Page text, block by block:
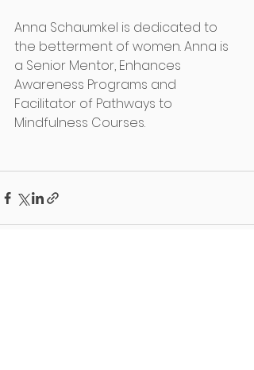
Anna Schaumkel is dedicated to
the betterment of women. Anna is
a Senior Mentor, Enhances
Awareness Programs and
Facilitator of Pathways to
Mindfulness Courses.